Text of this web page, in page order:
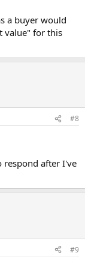
a buyer would
value" for this
#8
respond after I've
#9